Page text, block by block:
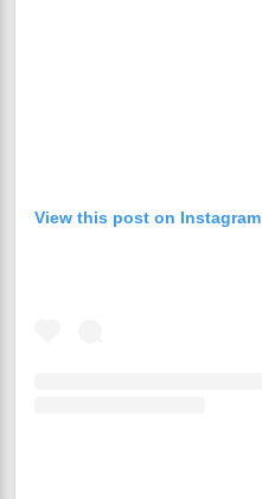
View this post on Instagram